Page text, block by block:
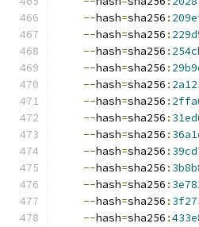
--hash=sha256 :
--hash=sha256 :
--hash=sha256 :
--hash=sha256 :
--hash=sha256 :
--hash=sha256 :
--hash=sha256 :
--hash=sha256 :
--hash=sha256 :
--hash=sha256 :
--hash=sha256 :
--hash=sha256 :
--hash=sha256 :